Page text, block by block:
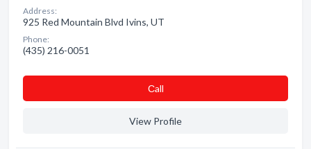
Address:
925 Red Mountain Blvd Ivins, UT
Phone:
(435) 216-0051
Сall
View Profile